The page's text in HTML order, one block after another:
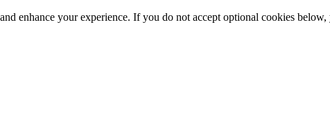
enhance your experience. If you do not accept optional cookies